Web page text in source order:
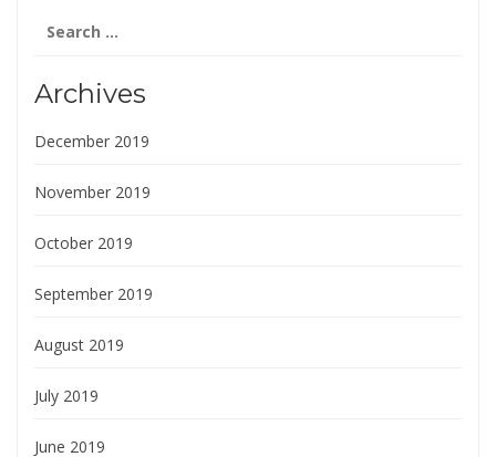
for:
Archives
December 2019
November 2019
October 2019
September 2019
August 2019
July 2019
June 2019